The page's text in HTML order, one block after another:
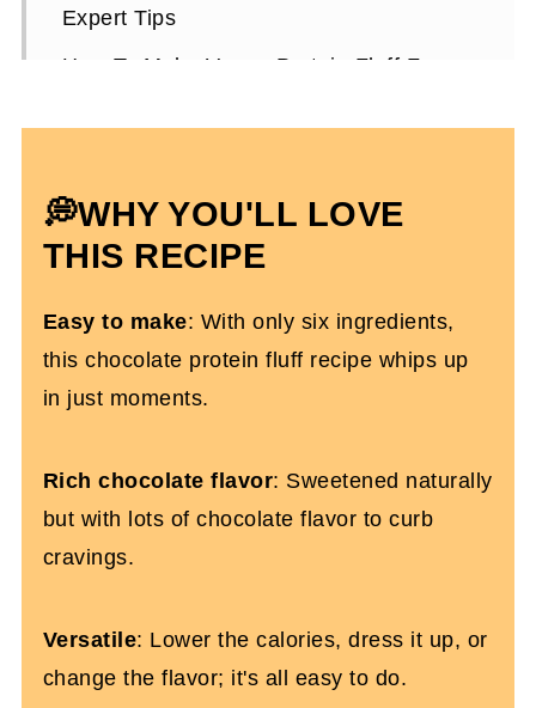
Expert Tips
How To Make Vegan Protein Fluff From
Protein Fluff FAQs
More High-Protein Recipes You'll Love
xanthan gum)
💭WHY YOU'LL LOVE
THIS RECIPE
Easy to make: With only six ingredients,
this chocolate protein fluff recipe whips up
in just moments.
Rich chocolate flavor: Sweetened naturally
but with lots of chocolate flavor to curb
cravings.
Versatile: Lower the calories, dress it up, or
change the flavor; it's all easy to do.